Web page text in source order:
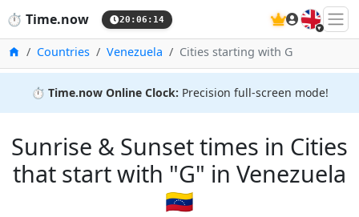
⏱️ Time.now 20:06:15 🇬🇧
HomeCountries Venezuela Cities starting with G
⏱️ Time.now Online Clock: Precision full-screen mode!
Sunrise & Sunset times in Cities
that start with "G" in Venezuela
🇻🇪